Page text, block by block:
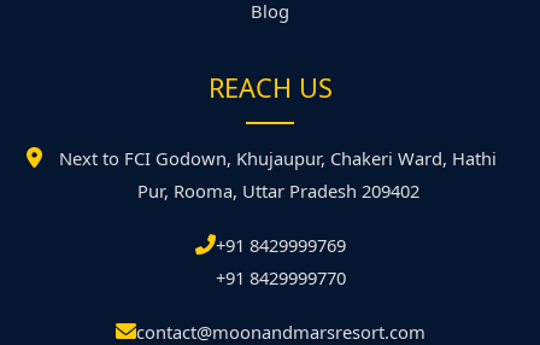
Blog
REACH US
Next to FCI Godown, Khujaupur, Chakeri Ward, Hathi
Pur, Rooma, Uttar Pradesh 209402
+91 8429999769
+91 8429999770
contact@moonandmarsresort.com